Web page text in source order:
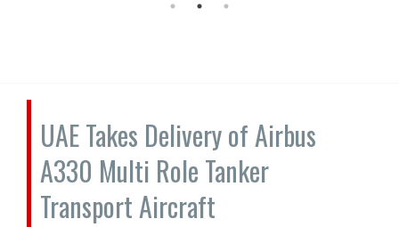
UAE Takes Delivery of Airbus
A330 Multi Role Tanker
Transport Aircraft